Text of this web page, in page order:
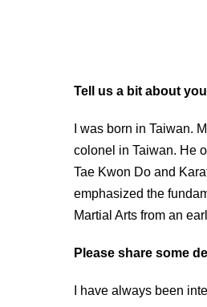
Tell us a bit about
I was born in Taiwan.
colonel in Taiwan. He
Tae Kwon Do and
emphasized the
Martial Arts from an
Please share some
I have always been